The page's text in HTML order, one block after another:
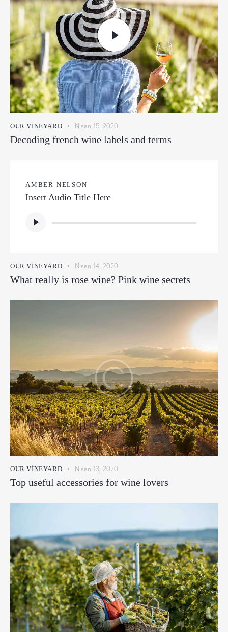
OUR VINEYARD Nisan 15, 2020
Decoding french wine labels and terms
AMBER NELSON
Insert Audio Title Here
oynatıcı
OUR VINEYARD Nisan 14, 2020
What really is rose wine? Pink wine secrets
OUR VINEYARD Nisan 13, 2020
Top useful accessories for wine lovers